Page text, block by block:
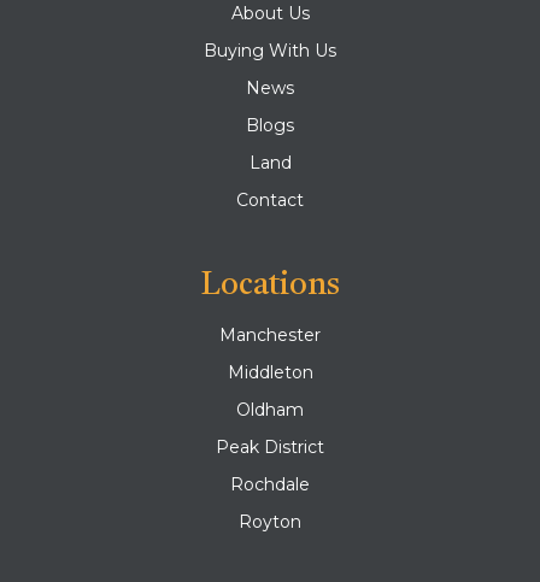
About Us
Buying With Us
News
Blogs
Land
Contact
Locations
Manchester
Middleton
Oldham
Peak District
Rochdale
Royton